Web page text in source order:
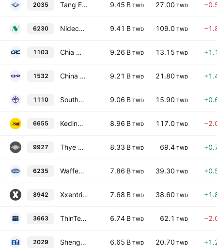
2035 Tang Eng Iron Works Co., Ltd. 9.45 B TWD 27.00 TWD
6230 Nidec Chaun-Choung Technology Corporation 9.41 B TWD 109.0 TWD
1103 Chia Hsin Cement Corporation 9.26 B TWD 13.15 TWD
1532 China Metal Products Co., Ltd. 9.21 B TWD 21.80 TWD
1110 Southeast Cement Co. Ltd. 9.06 B TWD 15.90 TWD
6655 Keding Enterprises Co., Ltd. 8.96 B TWD 117.0 TWD
9927 Thye Ming Industrial Co.,Ltd 8.33 B TWD 69.4 TWD
6235 Waffer Technology Corp. 7.86 B TWD 39.30 TWD
8942 Xxentria Technology Materials Co.,Ltd 7.68 B TWD 38.60 TWD
3663 ThinTech Materials Technology Co., Ltd. 6.74 B TWD 62.1 TWD
2029 Sheng Yu Steel Co., Ltd. 6.65 B TWD 20.70 TWD